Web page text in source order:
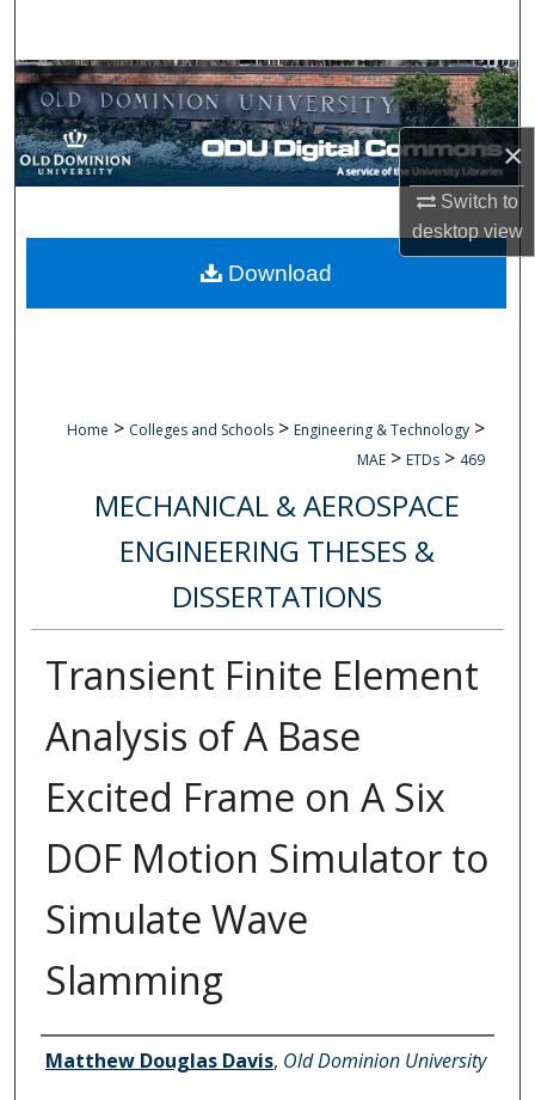
×
Switch to
desktopview
Browse Collections
My Account
Digital Commons Network™
Home > Colleges and Schools > Engineering & Technology >
MAE > ETDs > 469
MECHANICAL & AEROSPACE
ENGINEERING THESES &
DISSERTATIONS
Transient Finite Element
Analysis of A Base
Excited Frame on A Six
DOF Motion Simulator to
Simulate Wave
Slamming
Author
Matthew Douglas Davis, Old Dominion University
Download